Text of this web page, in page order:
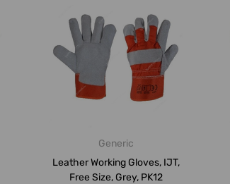
Generic
Leather Working Gloves, IJT,
Free Size, Grey, PK12